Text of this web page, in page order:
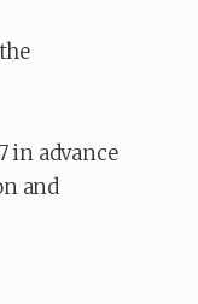
in advance
and